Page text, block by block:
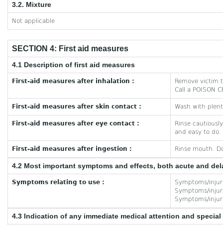
3.2. Mixture
Not applicable
SECTION 4: First aid measures
4.1 Description of first aid measures
First-aid measures after inhalation :
Remove victim
Call a POISON
First-aid measures after skin contact : Wash with
First-aid measures after eye contact :
Rinse
and easy to
First-aid measures after ingestion : Rinse mouth.
4.2 Most important symptoms and effects, both acute and
Symptoms relating to use :
Symptoms/
Symptoms/
Symptoms/
4.3 Indication of any immediate medical attention and special